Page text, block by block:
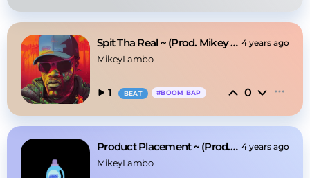
Spit Tha Real ~ (Prod. Mikey Lambo) 4 years ago
MikeyLambo
1 BEAT #BOOM BAP 0
Product Placement ~ (Prod. Mikey Lambo) 4 years ago
MikeyLambo